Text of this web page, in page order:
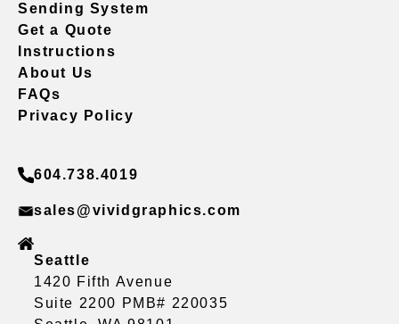
Sending System
Get a Quote
Instructions
About Us
FAQs
Privacy Policy
604.738.4019
sales@vividgraphics.com
Seattle
1420 Fifth Avenue
Suite 2200 PMB# 220035